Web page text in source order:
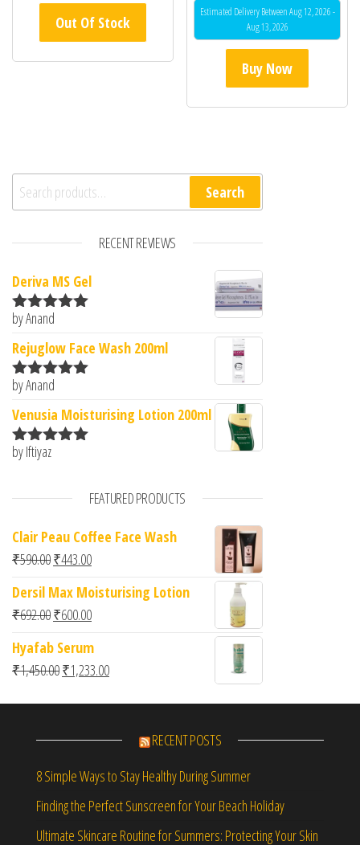
Out Of Stock
Estimated Delivery Between Aug 12, 2026 -
Aug 13, 2026
Buy Now
Search for: Search
RECENT REVIEWS
Deriva MS Gel
Rated5
by Anand
Rejuglow Face Wash 200ml
Rated5
by Anand
Venusia Moisturising Lotion 200ml
Rated
by Iftiyaz
FEATURED PRODUCTS
Clair Peau Coffee Face Wash
₹590.00Original price was: ₹590.00.
₹443.00Current price is: ₹443.00.
Dersil Max Moisturising Lotion
₹692.00Original price was: ₹692.00.
₹600.00Current price is: ₹600.00.
Hyafab Serum
₹1,450.00Original price was: ₹1,450.00.
₹1,233.00Current price is: ₹1,233.00.
RECENT POSTS
8 Simple Ways to Stay Healthy During Summer
Finding the Perfect Sunscreen for Your Beach Holiday
Ultimate Skincare Routine for Summers: Protecting Your Skin